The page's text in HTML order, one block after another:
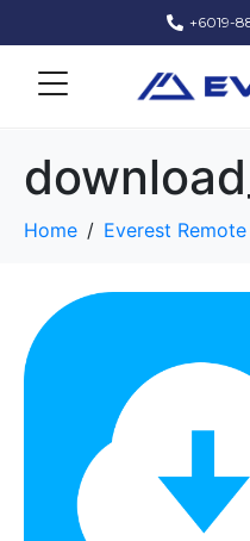
+6019-
Home Everest